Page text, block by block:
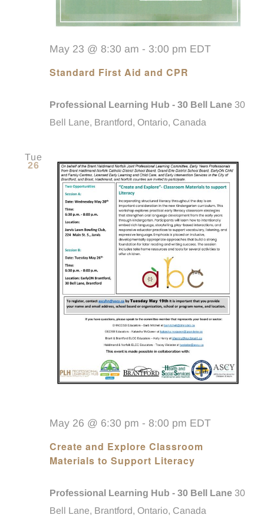
Standard First Aid and CPR
May 23 @ 8:30 am - 3:00 pm EDT
Professional Learning Hub - 30 Bell Lane 30
Bell Lane, Brantford, Ontario, Canada
Tue
26
Create and Explore Classroom
Materials to Support Literacy
May 26 @ 6:30 pm - 8:00 pm EDT
Professional Learning Hub - 30 Bell Lane 30
Bell Lane, Brantford, Ontario, Canada